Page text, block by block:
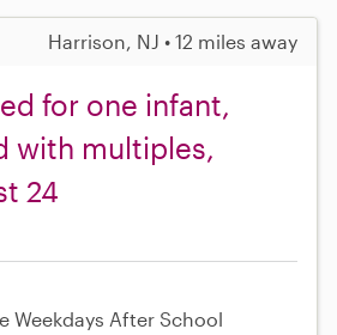
Harrison, NJ • 12 miles away
for one infant,
with multiples,
24
Weekdays After School